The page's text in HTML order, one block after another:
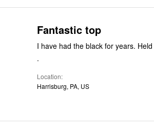
Fantastic top
I have had the black for years.
.
Location
Harrisburg, PA, US